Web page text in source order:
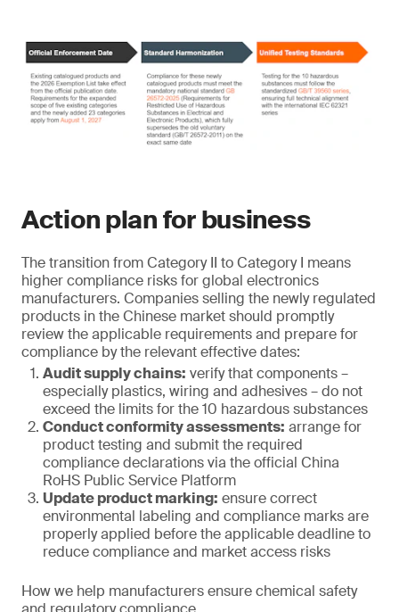
Action plan for business
The transition from Category II to Category I means
higher compliance risks for global electronics
manufacturers. Companies selling the newly regulated
products in the Chinese market should promptly
review the applicable requirements and prepare for
compliance by the relevant effective dates:
Audit supply chains: verify that components –
especially plastics, wiring and adhesives – do not
exceed the limits for the 10 hazardous substances
Conduct conformity assessments: arrange for
product testing and submit the required
compliance declarations via the official China
RoHS Public Service Platform
Update product marking: ensure correct
environmental labeling and compliance marks are
properly applied before the applicable deadline to
reduce compliance and market access risks
How we help manufacturers ensure chemical safety